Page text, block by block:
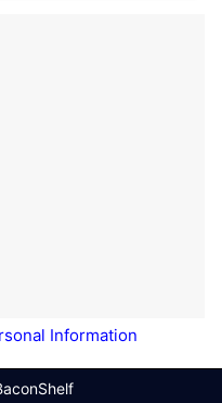
Information